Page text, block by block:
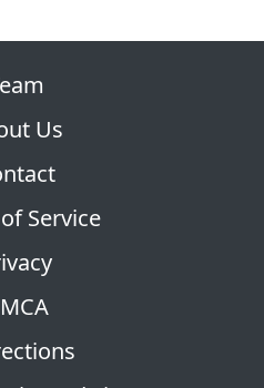
Us
Service